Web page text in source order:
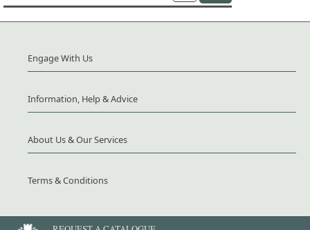
Engage With Us
Information, Help & Advice
About Us & Our Services
Terms & Conditions